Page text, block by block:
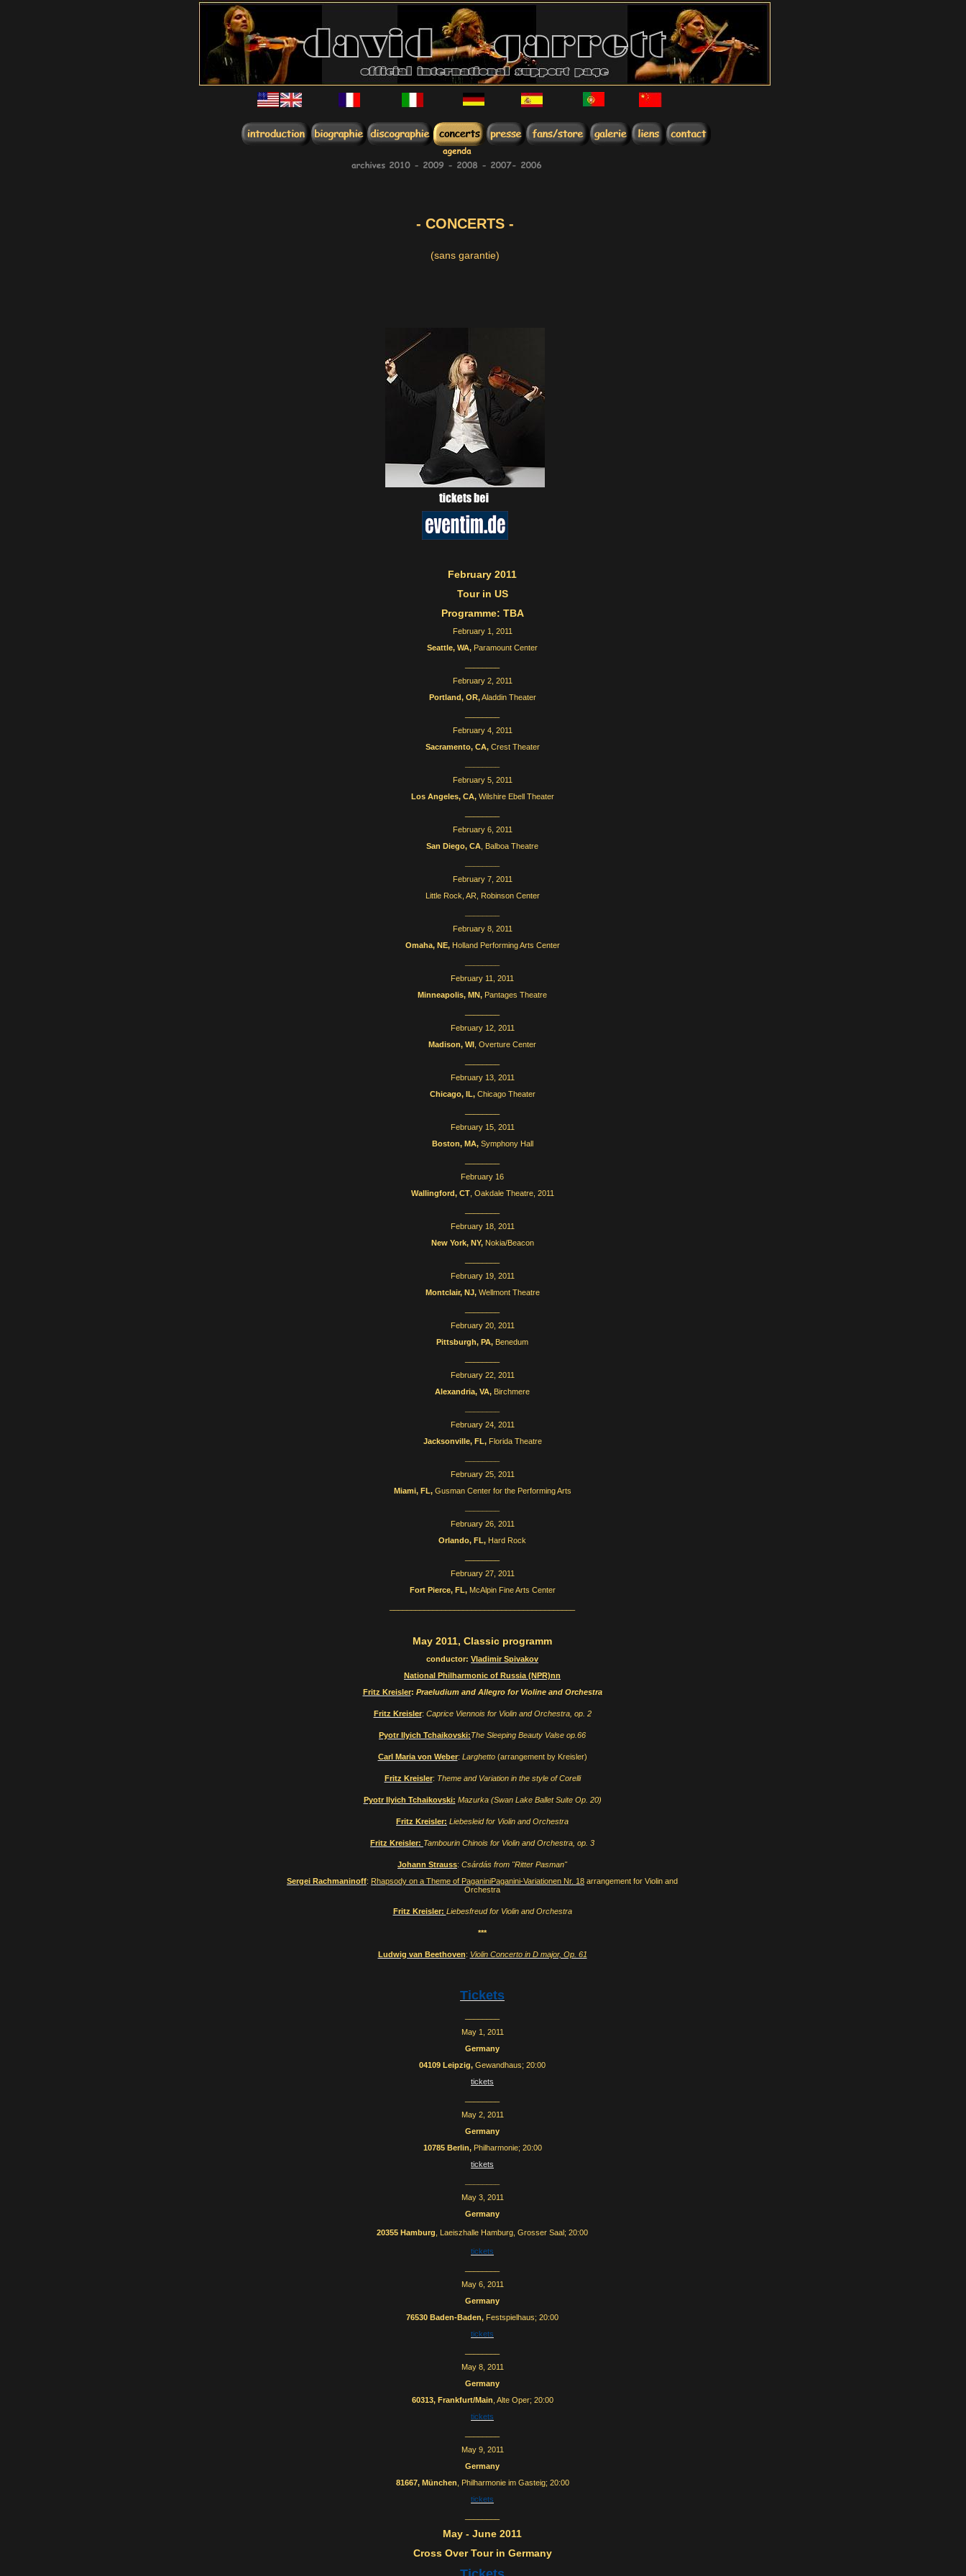
- CONCERTS -
(sans garantie)
February 2011
Tour in US
Programme: TBA
February 1, 2011
Seattle, WA, Paramount Center
February 2, 2011
Portland, OR, Aladdin Theater
February 4, 2011
Sacramento, CA, Crest Theater
February 5, 2011
Los Angeles, CA, Wilshire Ebell Theater
February 6, 2011
San Diego, CA , Balboa Theatre
February 7, 2011
Little Rock, AR, Robinson Center
February 8, 2011
Omaha, NE, Holland Performing Arts Center
February 11, 2011
Minneapolis, MN, Pantages Theatre
February 12, 2011
Madison, WI , Overture Center
February 13, 2011
Chicago, IL,Chicago Theater
February 15, 2011
Boston, MA,Symphony Hall
February 16
Wallingford, CT, Oakdale Theatre, 2011
February 18, 2011
New York, NY,Nokia/Beacon
February 19, 2011
Montclair, NJ,Wellmont Theatre
February 20, 2011
Pittsburgh, PA, Benedum
February 22, 2011
Alexandria, VA, Birchmere
February 24, 2011
Jacksonville, FL, Florida Theatre
February 25, 2011
Miami, FL, Gusman Center for the Performing Arts
February 26, 2011
Orlando, FL, Hard Rock
February 27, 2011
Fort Pierce, FL, McAlpin Fine Arts Center
May 2011, Classic programm
conductor: Vladimir Spivakov
National Philharmonic of Russia (NPR)nn
Fritz Kreisler: Praeludium and Allegro for Violine and Orchestra
Fritz Kreisler: Caprice Viennois for Violin and Orchestra, op. 2
Pyotr Ilyich Tchaikovski:The Sleeping Beauty Valse op.66
Carl Maria von Weber: Larghetto(arrangement by Kreisler)
Fritz Kreisler: Theme and Variation in the style of Corelli
Pyotr Ilyich Tchaikovski: Mazurka (Swan Lake Ballet Suite Op. 20)
Fritz Kreisler: Liebesleid for Violin and Orchestra
Fritz Kreisler: Tambourin Chinois for Violin and Orchestra, op. 3
Johann Strauss: Csárdás from "Ritter Pasman"
Sergei Rachmaninoff: Rhapsody on a Theme of PaganiniPaganini-Variationen Nr. 18 arrangement for Violin and
Orchestra
Fritz Kreisler: Liebesfreud for Violin and Orchestra
***
Ludwig van Beethoven: Violin Concerto in D major, Op. 61
Tickets
May 1, 2011
Germany
04109 Leipzig, Gewandhaus; 20:00
tickets
May 2, 2011
Germany
10785 Berlin, Philharmonie; 20:00
tickets
May 3, 2011
Germany
20355 Hamburg Laeiszhalle Hamburg, Grosser Saal; 20:00
tickets
May 6, 2011
Germany
76530 Baden-Baden, Festspielhaus; 20:00
tickets
May 8, 2011
Germany
60313, Frankfurt/Main , Alte Oper; 20:00
tickets
May 9, 2011
Germany
81667, München , Philharmonie im Gasteig; 20:00
tickets
May - June 2011
Cross Over Tour in Germany